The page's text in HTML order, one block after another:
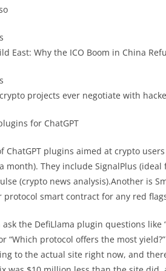
East: Why the ICO Boom in China
projects ever negotiate with
for ChatGPT
ChatGPT plugins aimed at crypto
month). They include SignalPlus
(crypto news analysis).Another is
protocol smart contract for any red
ask the DefiLlama plugin questions
“Which protocol offers the most
to the actual site right now, and